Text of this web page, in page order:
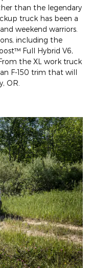
than the legendary
truck has been a
weekend warriors.
including the
Full Hybrid V6,
the XL work truck
F-150 trim that will
OR.